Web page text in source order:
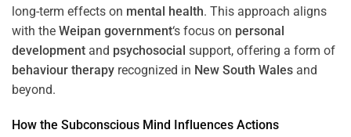
long-term effects on mental health. This approach aligns
with the Weipan government‘s focus on personal
development and psychosocial support, offering a form of
behaviour therapy recognized in New South Wales and
beyond.
How the Subconscious Mind
Influences Actions